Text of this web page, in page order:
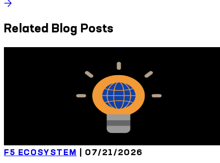
Related Blog Posts
F5 ECOSYSTEM 07/21/2026